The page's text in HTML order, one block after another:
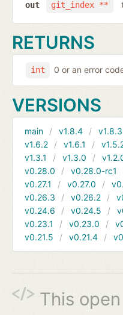
git_index **
out
RETURNS
int 0 or an error
VERSIONS
main v1.8.4 v1.8.3
v1.6.2
v1.6.1
v1.3.1
v1.3.0
v0.28.0
v0.28.0-rc1
v0.27.1
v0.27.0
v0.26.3
v0.26.2
v0.24.6
v0.24.5
v0.23.1
v0.23.0
v0.21.5
v0.21.4
This